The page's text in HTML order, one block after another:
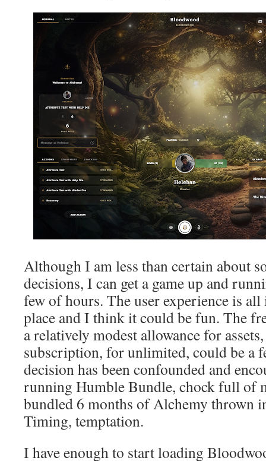
Although I am less than certain about
decisions, I can get a game up and
few of hours. The user experience is
place and I think it could be fun. The
a relatively modest allowance for
subscription, for unlimited, could be a
decision has been confounded and
running Humble Bundle, chock full of
bundled 6 months of Alchemy thrown
Timing, temptation.
I have enough to start loading